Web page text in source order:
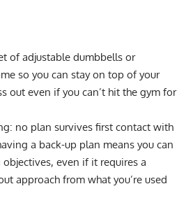
ofadjustable dumbbells or
so you can stay on top of your
out even if you can’t hit the gym for
no plan survives first contact with
a back-up plan means you can
even if it requires a
approach from what you’re used